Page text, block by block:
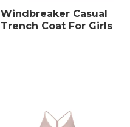
Windbreaker Casual
Trench Coat For Girls